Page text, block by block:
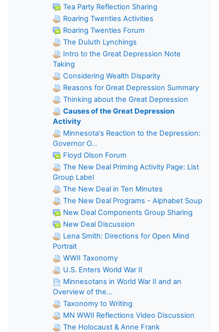
Tea Party Reflection Sharing
Roaring Twenties Activities
Roaring Twenties Forum
The Duluth Lynchings
Intro to the Great Depression Note
Taking
Considering Wealth Disparity
Reasons for Great Depression Summary
Thinking about the Great Depression
Causes of the Great Depression
Activity
Minnesota's Reaction to the Depression:
Governor O...
Floyd Olson Forum
The New Deal Priming Activity Page: List
Group Label
The New Deal in Ten Minutes
The New Deal Programs - Alphabet Soup
New Deal Components Group Sharing
New Deal Discussion
Lena Smith: Directions for Open Mind
Portrait
WWII Taxonomy
U.S. Enters World War II
Minnesotans in World War II and an
Overview of the...
Taxonomy to Writing
MN WWII Reflections Video Discussion
The Holocaust & Anne Frank